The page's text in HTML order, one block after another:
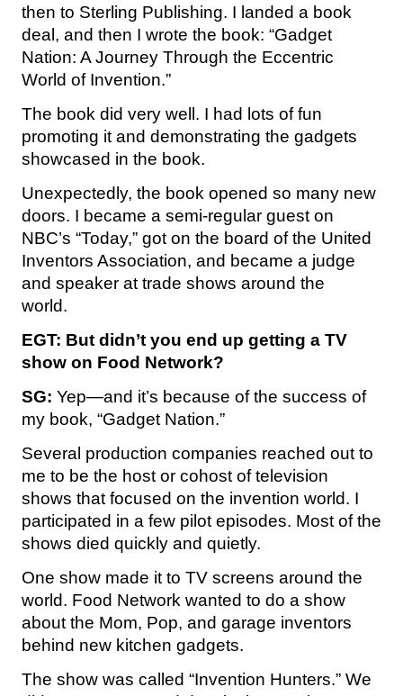
then to Sterling Publishing. I landed a book
deal, and then I wrote the book: “Gadget
Nation: A Journey Through the Eccentric
World of Invention.”
The book did very well. I had lots of fun
promoting it and demonstrating the gadgets
showcased in the book.
Unexpectedly, the book opened so many new
doors. I became a semi-regular guest on
NBC’s “Today,” got on the board of the United
Inventors Association, and became a judge
and speaker at trade shows around the
world.
EGT: But didn’t you end up getting a TV
show on Food Network?
SG: Yep—and it’s because of the success of
my book, “Gadget Nation.”
Several production companies reached out to
me to be the host or cohost of television
shows that focused on the invention world. I
participated in a few pilot episodes. Most of the
shows died quickly and quietly.
One show made it to TV screens around the
world. Food Network wanted to do a show
about the Mom, Pop, and garage inventors
behind new kitchen gadgets.
The show was called “Invention Hunters.” We